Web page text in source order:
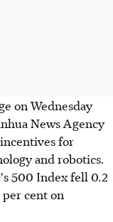
on Wednesday
News Agency
for
and robotics.
500 Index fell 0.2
cent on